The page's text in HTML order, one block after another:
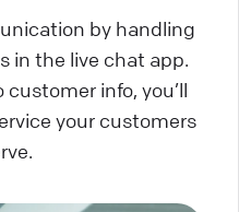
by handling
in the live chat app.
info, you’ll
your customers